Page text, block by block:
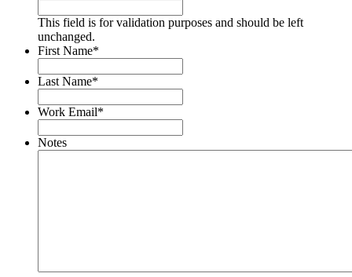
This field is for validation purposes and should be left
unchanged.
First Name*
Last Name*
Work Email*
Notes